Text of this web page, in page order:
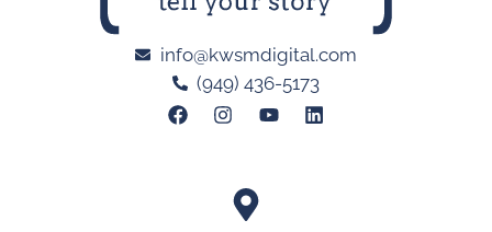
info@kwsmdigital.com
(949) 436-5173